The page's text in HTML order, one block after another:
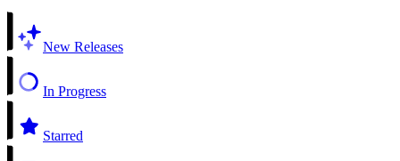
New Releases
In Progress
Starred